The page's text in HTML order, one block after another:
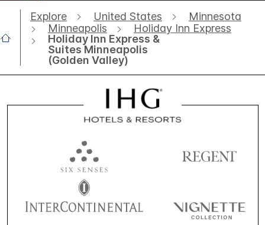
Explore United States
Minnesota
Minneapolis
Holiday Inn Express
Holiday Inn Express &
Suites Minneapolis
(Golden Valley)